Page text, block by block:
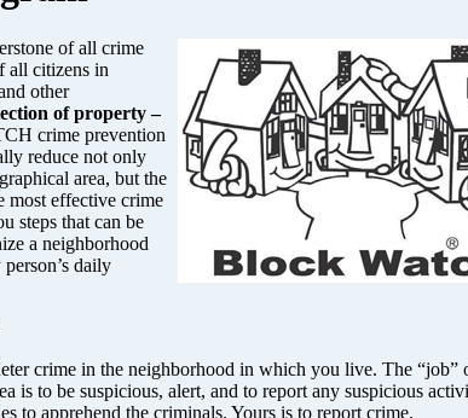
of all crime
all citizens in
other
of property –
crime prevention
reduce not only
area, but the
most effective crime
steps that can be
a neighborhood
daily
crime in the neighborhood in which you live. The “job”
is to be suspicious, alert, and to report any suspicious
to apprehend the criminals. Yours is to report crime.